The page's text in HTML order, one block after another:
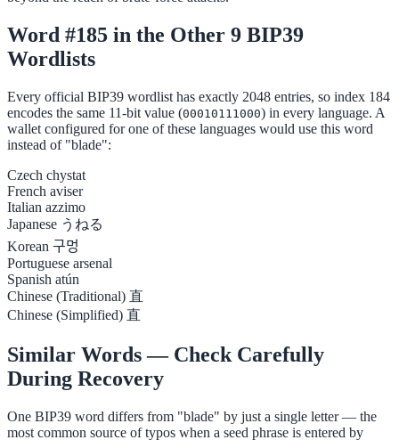
Word #185 in the Other 9 BIP39
Wordlists
Every official BIP39 wordlist has exactly 2048 entries, so index 184
encodes the same 11-bit value (00010111000) in every language. A
wallet configured for one of these languages would use this word
instead of "blade":
Czech chystat
French aviser
Italian azzimo
Japanese うねる
Korean 구멍
Portuguese arsenal
Spanish atún
Chinese (Traditional) 直
Chinese (Simplified) 直
Similar Words — Check Carefully
During Recovery
One BIP39 word differs from "blade" by just a single letter — the
most common source of typos when a seed phrase is entered by